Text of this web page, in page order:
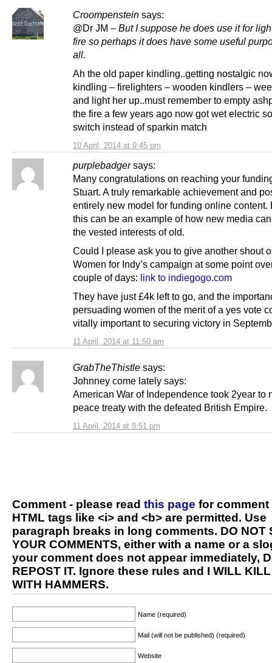
Croompenstein says:
10 April, 2014 at 9:45 pm
@Dr JM – But I suppose he does use it for
fire so perhaps it does have some useful
all.
Ah the old paper kindling..getting nostalgic
kindling – firelighters – wooden kindlers –
and light her up..must remember to empty
the fire a few years ago now got wet electric
switch instead of sparkin match
purplebadger says:
11 April, 2014 at 11:50 am
Many congratulations on reaching your
Stuart. A truly remarkable achievement and
entirely new model for funding online content.
this can be an example of how new media
the vested interests of old.
Could I please ask you to give another shout
Women for Indy’s campaign at some point
couple of days: link to indiegogo.com
They have just £4k left to go, and the
persuading women of the merit of a yes vote
vitally important to securing victory in
GrabTheThistle says:
11 April, 2014 at 8:51 pm
Johnney come lately says:
American War of Independence took 2year to
peace treaty with the defeated British Empire.
Comment - please read this page for comment
HTML tags like <i> and <b> are permitted. Use
paragraph breaks in long comments. DO NOT
YOUR COMMENTS, either with a name or a
your comment does not appear immediately,
REPOST IT. Ignore these rules and I WILL
WITH HAMMERS.
Name (required)
Mail (will not be published) (required)
Website